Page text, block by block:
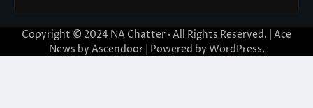
Copyright © 2024 NA Chatter · All Rights Reserved. | Ace
News by Ascendoor| Powered by WordPress.